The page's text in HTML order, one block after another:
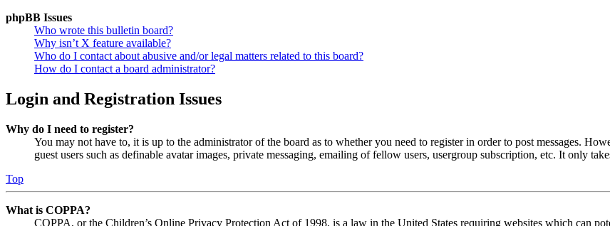
phpBB Issues
Who wrote this bulletin board?
Why isn’t X feature available?
Who do I contact about abusive and/or legal matters related to this board?
How do I contact a board administrator?
Login and Registration Issues
Why do I need to register?
You may not have to, it is up to the administrator of the board as to whether you need to register in order to post messages.
guest users such as definable avatar images, private messaging, emailing of fellow users, usergroup subscription, etc. It only
Top
What is COPPA?
COPPA, or the Children’s Online Privacy Protection Act of 1998, is a law in the United States requiring websites which can